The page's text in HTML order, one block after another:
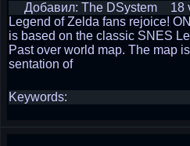
Добавил: The DSystem
18
Legend of Zelda fans rejoice!
is based on the classic SNES
Past over world map. The map
sentation of
Keywords: